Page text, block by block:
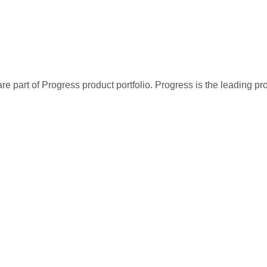
part of Progress product portfolio. Progress is the leading